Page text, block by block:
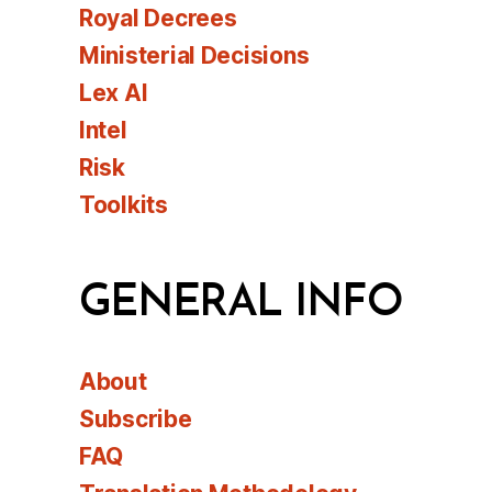
Royal Decrees
Ministerial Decisions
Lex AI
Intel
Risk
Toolkits
GENERAL INFO
About
Subscribe
FAQ